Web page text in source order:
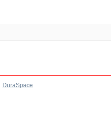
DuraSpace